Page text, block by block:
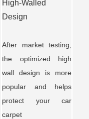
High-Walled
Design
After market testing,
the optimized high
wall design is more
popular and helps
protect your car
carpet